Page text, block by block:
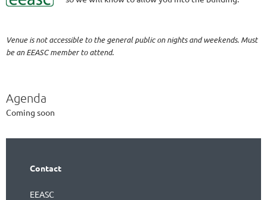
Venue is not accessible to the general public on nights and weekends. Must
be an EEASC member to attend.
Agenda
Coming soon
Contact
EEASC